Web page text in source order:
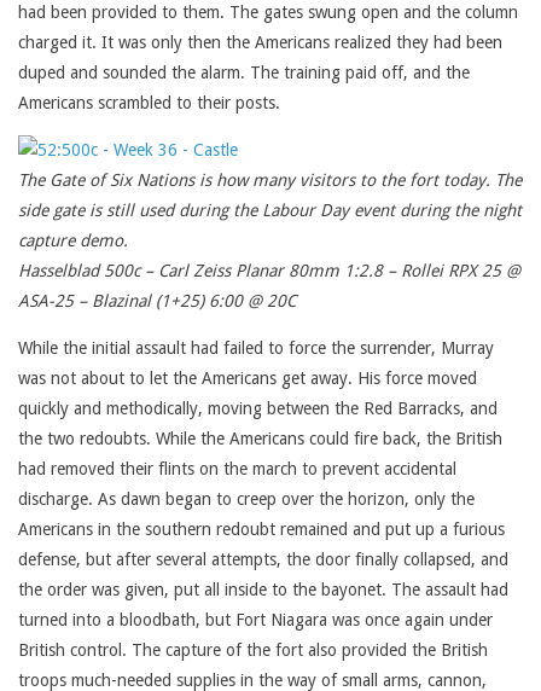
had been provided to them. The gates swung open and the column
charged it. It was only then the Americans realized they had been
duped and sounded the alarm. The training paid off, and the
Americans scrambled to their posts.
The Gate of Six Nations is how many visitors to the fort today. The
side gate is still used during the Labour Day event during the night
capture demo.
Hasselblad 500c – Carl Zeiss Planar 80mm 1:2.8 – Rollei RPX 25 @
ASA-25 – Blazinal (1+25) 6:00 @ 20C
While the initial assault had failed to force the surrender, Murray
was not about to let the Americans get away. His force moved
quickly and methodically, moving between the Red Barracks, and
the two redoubts. While the Americans could fire back, the British
had removed their flints on the march to prevent accidental
discharge. As dawn began to creep over the horizon, only the
Americans in the southern redoubt remained and put up a furious
defense, but after several attempts, the door finally collapsed, and
the order was given, put all inside to the bayonet. The assault had
turned into a bloodbath, but Fort Niagara was once again under
British control. The capture of the fort also provided the British
troops much-needed supplies in the way of small arms, cannon,